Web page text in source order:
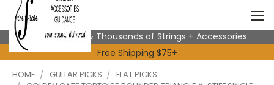
Expert Advice & Thousands of Strings + Accessories
Free Shipping $75+
HOME GUITAR PICKS
FLAT PICKS